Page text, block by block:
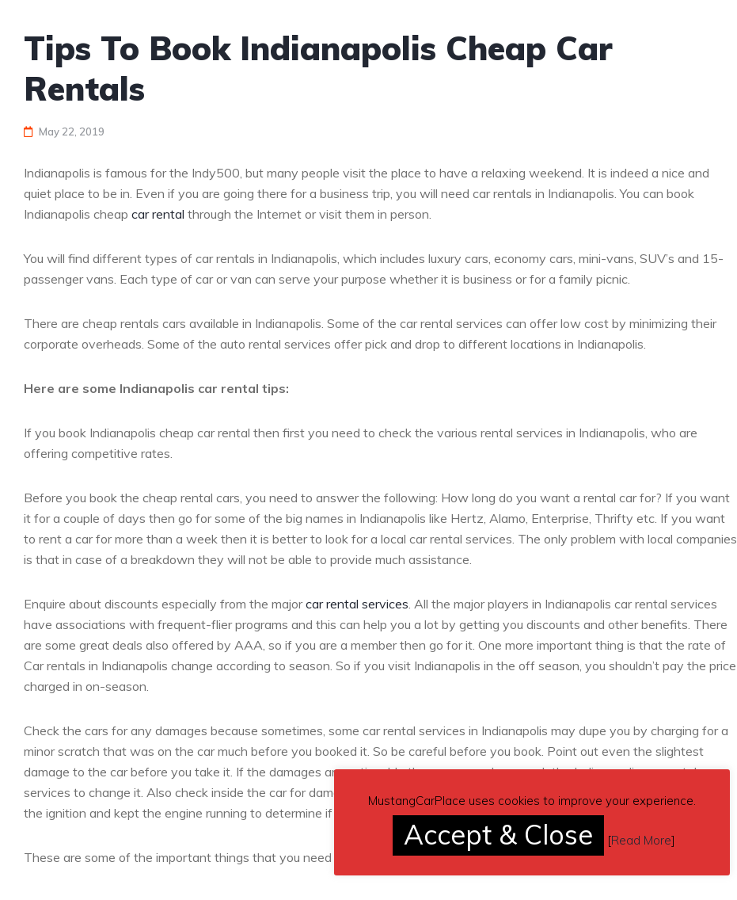
Tips To Book Indianapolis Cheap Car
Rentals
May 22, 2019
Indianapolis is famous for the Indy500, but many people visit the place to have a relaxing weekend. It is indeed a nice and
quiet place to be in. Even if you are going there for a business trip, you will need car rentals in Indianapolis. You can book
Indianapolis cheap car rental through the Internet or visit them in person.
You will find different types of car rentals in Indianapolis, which includes luxury cars, economy cars, mini-vans, SUV’s and 15-
passenger vans. Each type of car or van can serve your purpose whether it is business or for a family picnic.
There are cheap rentals cars available in Indianapolis. Some of the car rental services can offer low cost by minimizing their
corporate overheads. Some of the auto rental services offer pick and drop to different locations in Indianapolis.
Here are some Indianapolis car rental tips:
If you book Indianapolis cheap car rental then first you need to check the various rental services in Indianapolis, who are
offering competitive rates.
Before you book the cheap rental cars, you need to answer the following: How long do you want a rental car for? If you want
it for a couple of days then go for some of the big names in Indianapolis like Hertz, Alamo, Enterprise, Thrifty etc. If you want
to rent a car for more than a week then it is better to look for a local car rental services. The only problem with local companies
is that in case of a breakdown they will not be able to provide much assistance.
Enquire about discounts especially from the majorcar rental services. All the major players in Indianapolis car rental services
have associations with frequent-flier programs and this can help you a lot by getting you discounts and other benefits. There
are some great deals also offered by AAA, so if you are a member then go for it. One more important thing is that the rate of
Car rentals in Indianapolis change according to season. So if you visit Indianapolis in the off season, you shouldn’t pay the price
charged in on-season.
Check the cars for any damages because sometimes, some car rental services in Indianapolis may dupe you by charging for a
minor scratch that was on the car much before you booked it. So be careful before you book. Point out even the slightest
damage to the car before you take it. If the damages are noticeable then you can always ask the Indianapolis car rental
services to change it. Also check inside the car for damages like peeling off paint, seat problems, absence of belts etc. Start
the ignition and kept the engine running to determine if the car functioning properly of not.
These are some of the important things that you need to remember beforebooking car rentalsin Indianapolis.
MustangCarPlace uses cookies to improve your experience.
Accept & Close [Read More]